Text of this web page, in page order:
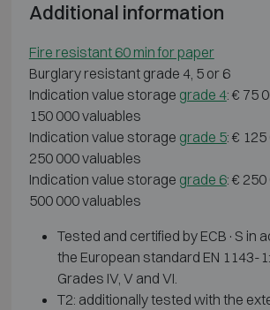
Additional information
Fire resistant 60 min for paper
Burglary resistant grade 4, 5 or 6
Indication value storage grade 4: € 75
150 000 valuables
Indication value storage grade 5: €
250 000 valuables
Indication value storage grade 6: €
500 000 valuables
Tested and certified by ECB·S in
the European standard EN 1143-
Grades IV, V and VI.
T2: additionally tested with the